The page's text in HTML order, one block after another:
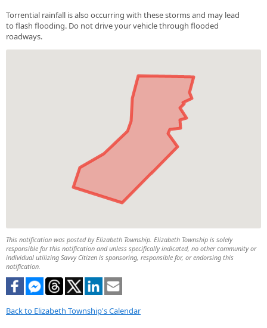
Torrential rainfall is also occurring with these storms and may lead
to flash flooding. Do not drive your vehicle through flooded
roadways.
This notification was posted by Elizabeth Township. Elizabeth Township is solely
responsible for this notification and unless specifically indicated, no other community or
individual utilizing Savvy Citizen is sponsoring, responsible for, or endorsing this
notification.
Back to Elizabeth Township's Calendar